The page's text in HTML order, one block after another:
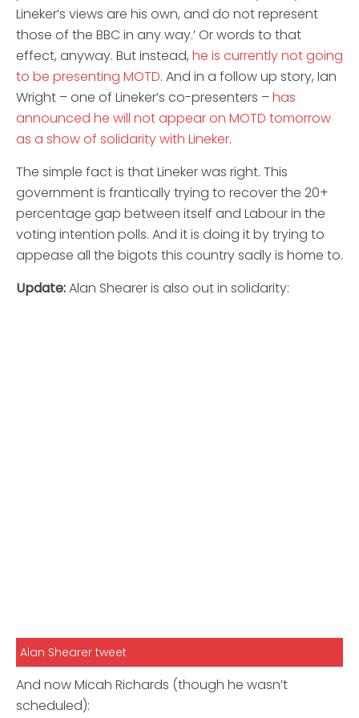
Lineker’s views are his own, and do not represent
those of the BBC in any way.’ Or words to that
effect, anyway. But instead, he is currently not going
to be presenting MOTD. And in a follow up story, Ian
Wright – one of Lineker’s co-presenters –has
announced he will not appear on MOTD tomorrow
as a show of solidarity with Lineker.
The simple fact is that Lineker was right. This
government is frantically trying to recover the 20+
percentage gap between itself and Labour in the
voting intention polls. And it is doing it by trying to
appease all the bigots this country sadly is home to.
Update:Alan Shearer is also out in solidarity:
Alan Shearer tweet
And now Micah Richards (though he wasn’t
scheduled):